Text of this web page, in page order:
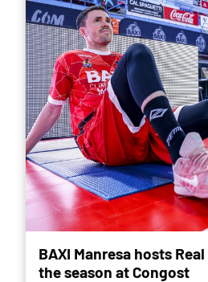
BAXI Manresa hosts
the season at Congost